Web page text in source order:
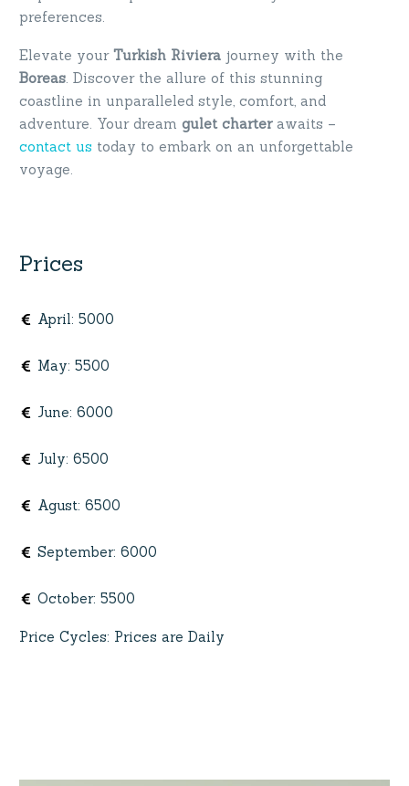
preferences.
Elevate your Turkish Riviera journey with the
Boreas. Discover the allure of this stunning
coastline in unparalleled style, comfort, and
adventure. Your dream gulet charterawaits –
contact us today to embark on an unforgettable
voyage.
Prices
April: 5000
May: 5500
June: 6000
July: 6500
Agust: 6500
September: 6000
October: 5500
Price Cycles: Prices are Daily